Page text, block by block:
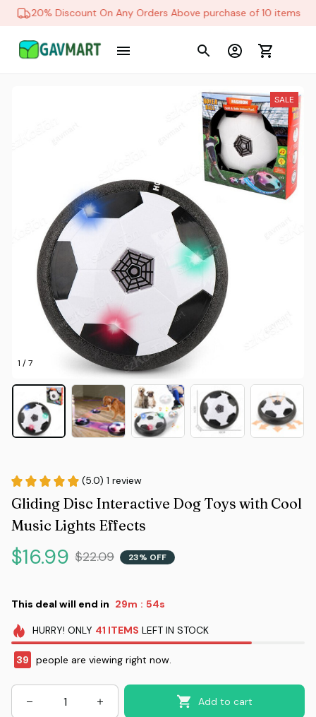
20% Discount On Any Orders Above purchase of 10 items
1 / 7
SALE
(5.0) 1 review
Gliding Disc Interactive Dog Toys with Cool
Music Lights Effects
$16.99 $22.09 23% OFF
This deal will end in 29m : 53s
HURRY! ONLY 41 ITEMS LEFT IN STOCK
39 people are viewing right now.
Add to cart